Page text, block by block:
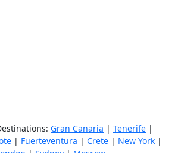
Gran Canaria | Tenerife |
| Fuerteventura | Crete | New York |